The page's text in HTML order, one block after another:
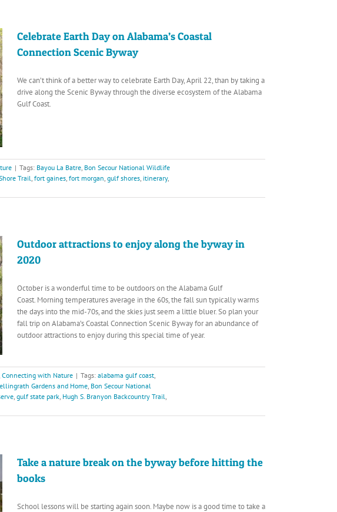
Celebrate Earth Day on Alabama’s Coastal
Connection Scenic Byway
We can’t think of a better way to celebrate Earth Day, April 22, than by taking a
drive along the Scenic Byway through the diverse ecosystem of the Alabama
Gulf Coast.
| Tags: Bayou La Batre, Bon Secour National Wildlife
Trail, fort gaines, fort morgan, gulf shores, itinerary,
Outdoor attractions to enjoy along the byway in
2020
October is a wonderful time to be outdoors on the Alabama Gulf
Coast. Morning temperatures average in the 60s, the fall sun typically warms
the days into the mid-70s, and the skies just seem a little bluer. So plan your
fall trip on Alabama’s Coastal Connection Scenic Byway for an abundance of
outdoor attractions to enjoy during this special time of year.
Connecting with Nature | Tags: alabama gulf coast,
Gardens and Home, Bon Secour National
, gulf state park, Hugh S. Branyon Backcountry Trail,
Take a nature break on the byway before hitting the
books
School lessons will be starting again soon. Maybe now is a good time to take a